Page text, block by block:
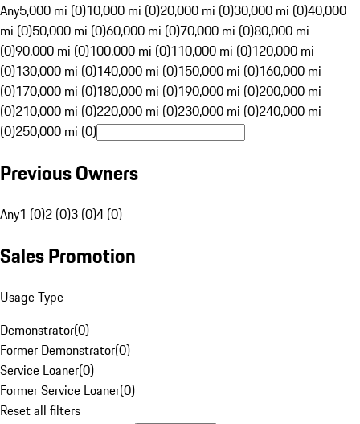
Any5,000 mi (0)10,000 mi (0)20,000 mi (0)30,000 mi (0)40,000
mi (0)50,000 mi (0)60,000 mi (0)70,000 mi (0)80,000 mi
(0)90,000 mi (0)100,000 mi (0)110,000 mi (0)120,000 mi
(0)130,000 mi (0)140,000 mi (0)150,000 mi (0)160,000 mi
(0)170,000 mi (0)180,000 mi (0)190,000 mi (0)200,000 mi
(0)210,000 mi (0)220,000 mi (0)230,000 mi (0)240,000 mi
(0)250,000 mi (0)
Previous Owners
Any1 (0)2 (0)3 (0)4 (0)
Sales Promotion
Usage Type
Demonstrator(0)
Former Demonstrator(0)
Service Loaner(0)
Former Service Loaner(0)
Reset all filters